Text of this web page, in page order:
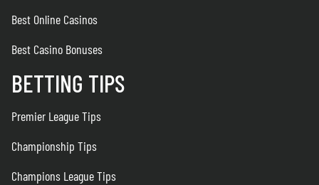
Best Online Casinos
Best Casino Bonuses
BETTING TIPS
Premier League Tips
Championship Tips
Champions League Tips